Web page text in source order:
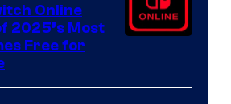
Online
2025’s Most
Free for